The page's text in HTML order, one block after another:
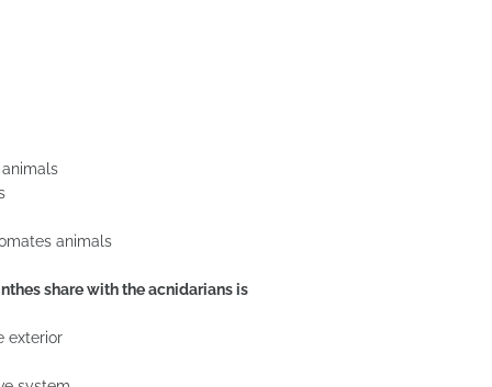
animals
share with the acnidarians is
exterior